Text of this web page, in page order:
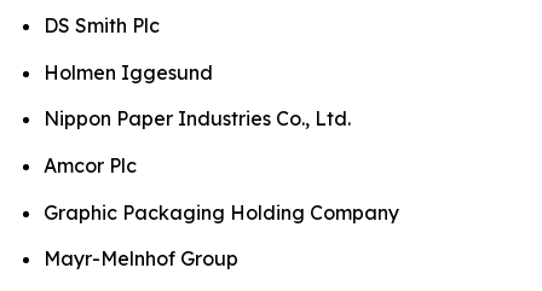
DS Smith Plc
Holmen Iggesund
Nippon Paper Industries Co., Ltd.
Amcor Plc
Graphic Packaging Holding Company
Mayr-Melnhof Group